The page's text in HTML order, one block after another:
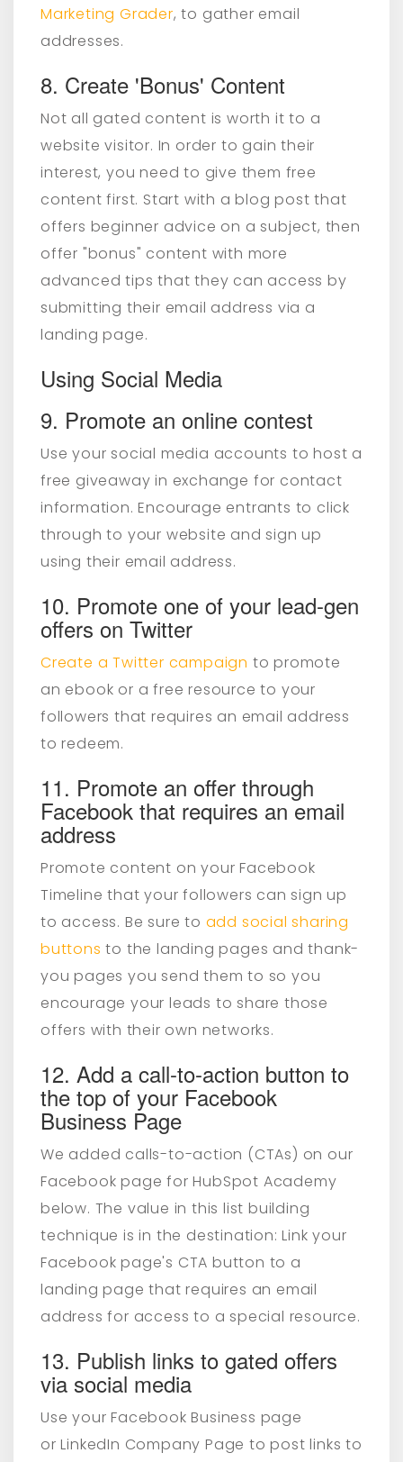
Marketing Grader, to gather email
addresses.
8. Create 'Bonus' Content
Not all gated content is worth it to a
website visitor. In order to gain their
interest, you need to give them free
content first. Start with a blog post that
offers beginner advice on a subject, then
offer "bonus" content with more
advanced tips that they can access by
submitting their email address via a
landing page.
Using Social Media
9. Promote an online contest
Use your social media accounts to host a
free giveaway in exchange for contact
information. Encourage entrants to click
through to your website and sign up
using their email address.
10. Promote one of your lead-gen
offers on Twitter
Create a Twitter campaign to promote
an ebook or a free resource to your
followers that requires an email address
to redeem.
11. Promote an offer through
Facebook that requires an email
address
Promote content on your Facebook
Timeline that your followers can sign up
to access. Be sure to add social sharing
buttons to the landing pages and thank-
you pages you send them to so you
encourage your leads to share those
offers with their own networks.
12. Add a call-to-action button to
the top of your Facebook
Business Page
We added calls-to-action (CTAs) on our
Facebook page for HubSpot Academy
below. The value in this list building
technique is in the destination: Link your
Facebook page's CTA button to a
landing page that requires an email
address for access to a special resource.
13. Publish links to gated offers
via social media
Use your Facebook Business page
or LinkedIn Company Page to post links to